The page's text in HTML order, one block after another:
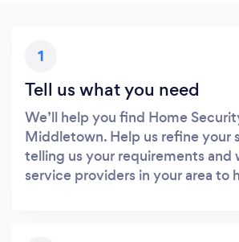
1
Tell us what you need
We’ll help you find Home
Middletown. Help us refine your
telling us your requirements and
service providers in your area to